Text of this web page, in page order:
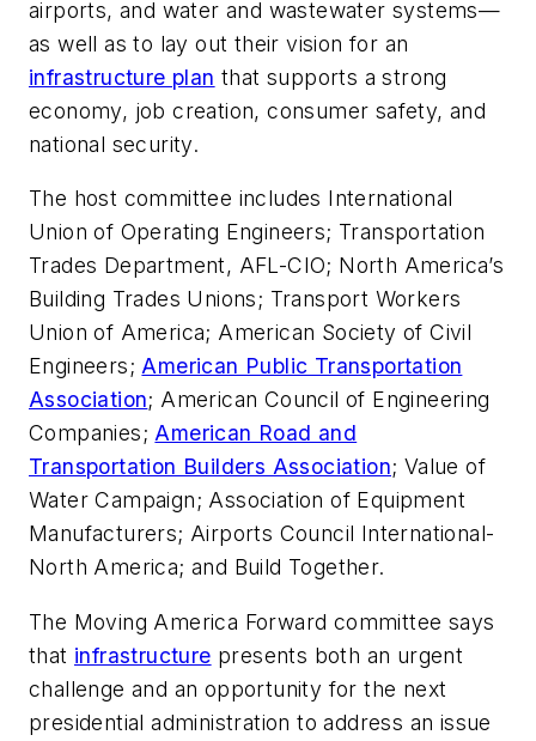
airports, and water and wastewater systems—
as well as to lay out their vision for an
infrastructure plan that supports a strong
economy, job creation, consumer safety, and
national security.
The host committee includes International
Union of Operating Engineers; Transportation
Trades Department, AFL-CIO; North America’s
Building Trades Unions; Transport Workers
Union of America; American Society of Civil
Engineers;American Public Transportation
Association; American Council of Engineering
Companies;American Road and
Transportation Builders Association; Value of
Water Campaign; Association of Equipment
Manufacturers; Airports Council International-
North America; and Build Together.
The Moving America Forward committee says
that infrastructure presents both an urgent
challenge and an opportunity for the next
presidential administration to address an issue